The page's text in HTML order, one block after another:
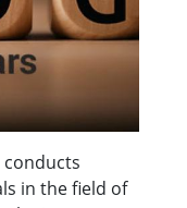
conducts
in the field of